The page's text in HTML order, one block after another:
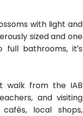
with light and
sized and one
bathrooms, it’s
walk from the IAB
and visiting
local shops,